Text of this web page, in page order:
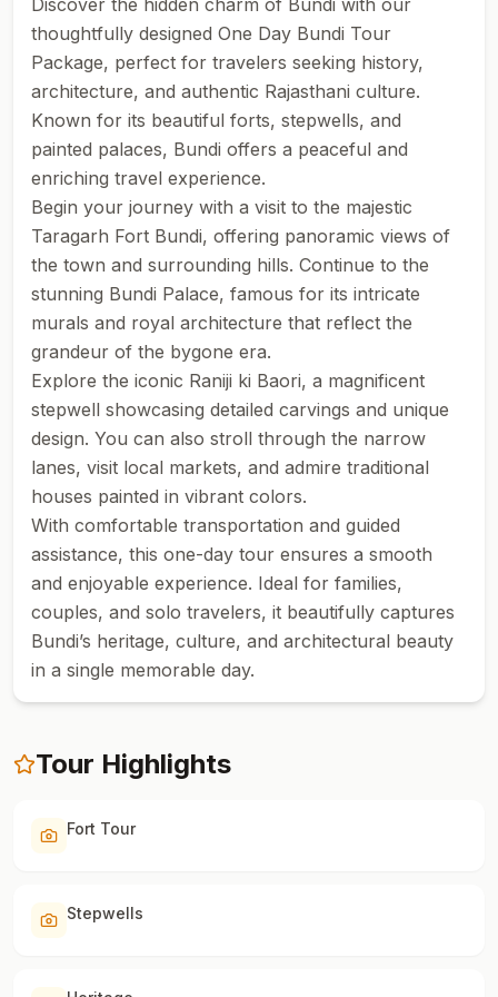
thoughtfully designed One Day Bundi Tour
Package, perfect for travelers seeking history,
architecture, and authentic Rajasthani culture.
Known for its beautiful forts, stepwells, and
painted palaces, Bundi offers a peaceful and
enriching travel experience.
Begin your journey with a visit to the majestic
Taragarh Fort Bundi, offering panoramic views of
the town and surrounding hills. Continue to the
stunning Bundi Palace, famous for its intricate
murals and royal architecture that reflect the
grandeur of the bygone era.
Explore the iconic Raniji ki Baori, a magnificent
stepwell showcasing detailed carvings and unique
design. You can also stroll through the narrow
lanes, visit local markets, and admire traditional
houses painted in vibrant colors.
With comfortable transportation and guided
assistance, this one-day tour ensures a smooth
and enjoyable experience. Ideal for families,
couples, and solo travelers, it beautifully captures
Bundi’s heritage, culture, and architectural beauty
in a single memorable day.
Tour Highlights
Fort Tour
Stepwells